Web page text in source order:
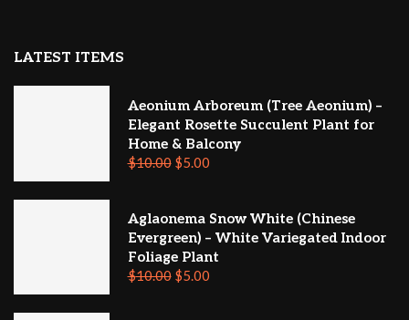
LATEST ITEMS
Aeonium Arboreum (Tree Aeonium) –
Elegant Rosette Succulent Plant for
Home & Balcony
$10.00 $5.00
Aglaonema Snow White (Chinese
Evergreen) – White Variegated Indoor
Foliage Plant
$10.00 $5.00